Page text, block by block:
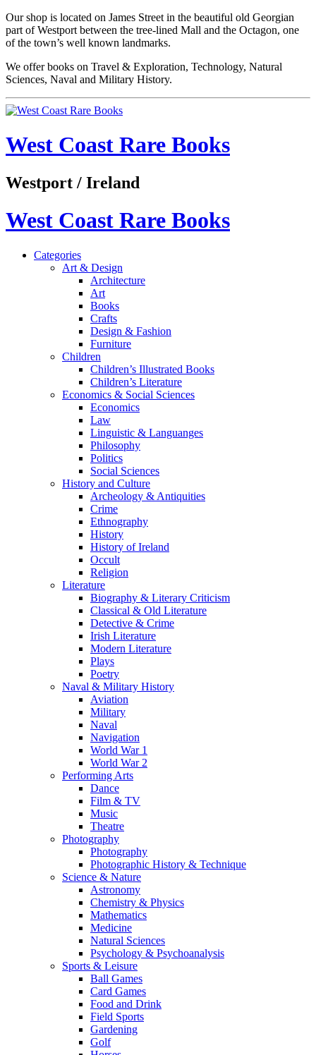
Our shop is located on James Street in the beautiful old Georgian
part of Westport between the tree-lined Mall and the Octagon, one
of the town’s well known landmarks.
We offer books on Travel & Exploration, Technology, Natural
Sciences, Naval and Military History.
West Coast Rare Books
Westport / Ireland
West Coast Rare Books
Categories
Art & Design
Architecture
Art
Books
Crafts
Design & Fashion
Furniture
Children
Children’s Illustrated Books
Children’s Literature
Economics & Social Sciences
Economics
Law
Linguistic & Languanges
Philosophy
Politics
Social Sciences
History and Culture
Archeology & Antiquities
Crime
Ethnography
History
History of Ireland
Occult
Religion
Literature
Biography & Literary Criticism
Classical & Old Literature
Detective & Crime
Irish Literature
Modern Literature
Plays
Poetry
Naval & Military History
Aviation
Military
Naval
Navigation
World War 1
World War 2
Performing Arts
Dance
Film & TV
Music
Theatre
Photography
Photography
Photographic History & Technique
Science & Nature
Astronomy
Chemistry & Physics
Mathematics
Medicine
Natural Sciences
Psychology & Psychoanalysis
Sports & Leisure
Ball Games
Card Games
Food and Drink
Field Sports
Gardening
Golf